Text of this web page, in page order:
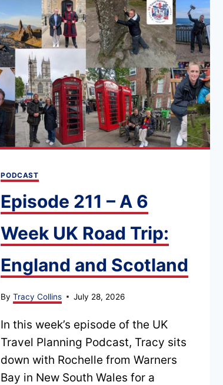
PODCAST
Episode 211 – A 6
Week UK Road Trip:
England and Scotland
By Tracy Collins July 28, 2026
In this week’s episode of the UK
Travel Planning Podcast, Tracy sits
down with Rochelle from Warners
Bay in New South Wales for a